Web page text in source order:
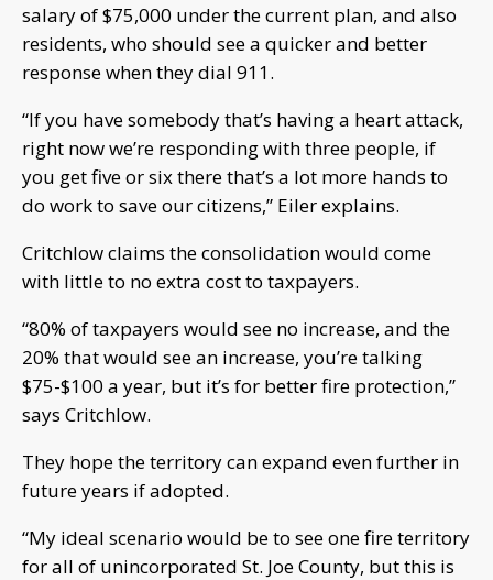
salary of $75,000 under the current plan, and also
residents, who should see a quicker and better
response when they dial 911.
“If you have somebody that’s having a heart attack,
right now we’re responding with three people, if
you get five or six there that’s a lot more hands to
do work to save our citizens,” Eiler explains.
Critchlow claims the consolidation would come
with little to no extra cost to taxpayers.
“80% of taxpayers would see no increase, and the
20% that would see an increase, you’re talking
$75-$100 a year, but it’s for better fire protection,”
says Critchlow.
They hope the territory can expand even further in
future years if adopted.
“My ideal scenario would be to see one fire territory
for all of unincorporated St. Joe County, but this is